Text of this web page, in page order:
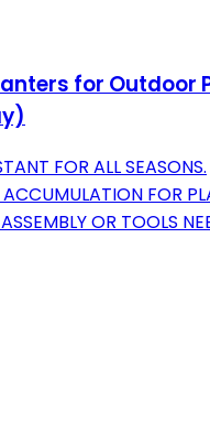
for
FOR ALL SEASONS.
FOR
OR TOOLS